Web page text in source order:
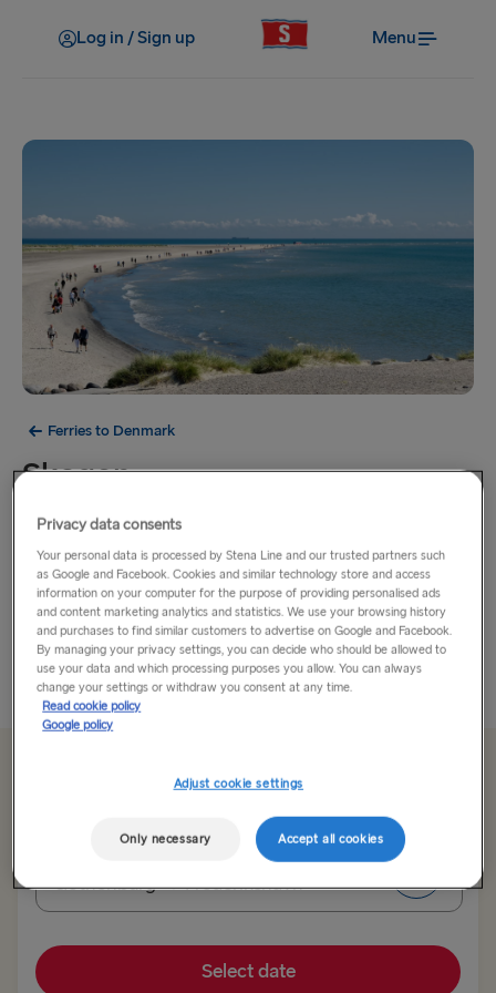
Log in / Sign up Menu
Ferries to Denmark
Skagen
Known as the “Land of Light”, Skagen is an old fishing
village that dates back 600 years and is located in the
northernmost point of Denmark where the North Sea
meets the Baltic Sea on the Jutland Peninsula.
Read More
single, car & driver
Gothenburg → Frederikshavn
TO SWEDEN
Select date
Privacy data consents
Your personal data is processed by Stena Line and our trusted partners such
as Google and Facebook. Cookies and similar technology store and access
information on your computer for the purpose of providing personalised ads
and content marketing analytics and statistics. We use your browsing history
and purchases to find similar customers to advertise on Google and Facebook.
By managing your privacy settings, you can decide who should be allowed to
use your data and which processing purposes you allow. You can always
change your settings or withdraw you consent at any time.
Read cookie policy
Google policy
Adjust cookie settings
Only necessary Accept all cookies